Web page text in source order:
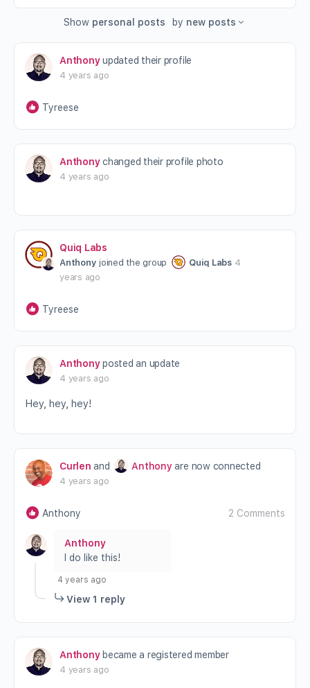
Feed…
Show personal posts by new posts
Anthonyupdated their profile
4 years ago
Tyreese
Anthonychanged their profile photo
4 years ago
Quiq Labs
Anthony joined the group Quiq Labs 4
years ago
Tyreese
Anthonyposted an update
4 years ago
Hey, hey, hey!
Curlen and Anthony are now connected
4 years ago
Anthony 2 Comments
Anthony
I do like this!
4 years ago
View 1 reply
Anthonybecame a registered member
4 years ago